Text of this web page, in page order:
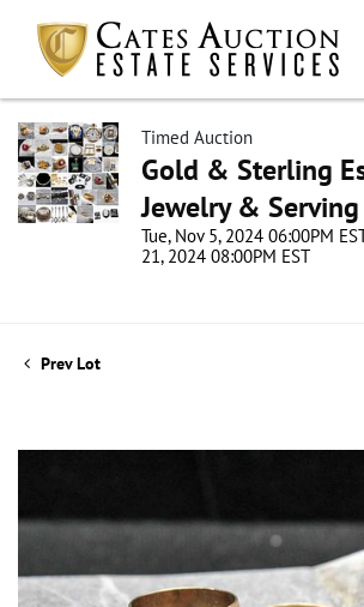
Timed Auction
Gold & Sterling
Jewelry & Serving
Tue, Nov 5, 2024 06:00PM
21, 2024 08:00PM EST
Prev Lot